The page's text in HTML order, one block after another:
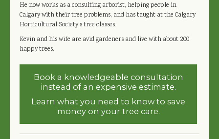
He now works as a consulting arborist, helping people in
Calgary with their tree problems, and has taught at the Calgary
Horticultural Society’s tree classes.
Kevin and his wife are avid gardeners and live with about 200
happy trees.
Book a knowledgeable consultation
instead of an expensive estimate.
Learn what you need to know to save
money on your tree care.